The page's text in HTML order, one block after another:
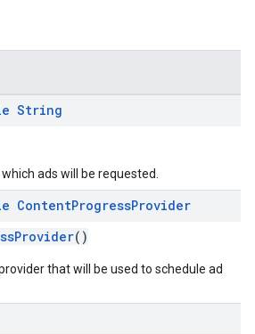
String
ads will be requested.
ContentProgressProvider
()
that will be used to schedule ad